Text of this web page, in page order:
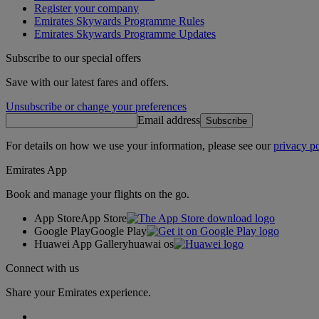
Register your company
Emirates Skywards Programme Rules
Emirates Skywards Programme Updates
Subscribe to our special offers
Save with our latest fares and offers.
Unsubscribe or change your preferences
Email address Subscribe
For details on how we use your information, please see ourprivacy
Emirates App
Book and manage your flights on the go.
App StoreApp Store
Google PlayGoogle Play
Huawei App Galleryhuawai os
Connect with us
Share your Emirates experience.